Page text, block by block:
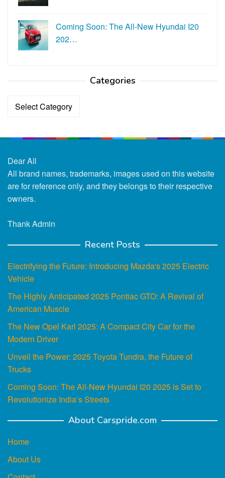
Coming Soon: The All-New Hyundai I20
202…
Categories
Categories
Dear All
All brand names, trademarks, images used on this website
are for reference only, and they belongs to their respective
owners.
Thank Admin
Recent Posts
Electrifying the Future: Introducing Mazda's 2025 Electric
Vehicle
The Highly Anticipated 2025 Pontiac GTO: A Revival of
American Muscle
The New Opel Karl 2025: A Compact City Car for the
Modern Driver
Unveil the Power: 2025 Toyota Tundra, the Future of
Trucks
Coming Soon: The All-New Hyundai I20 2025 is Set to
Revolutionize India’s Streets
About Carspride.com
Home
About Us